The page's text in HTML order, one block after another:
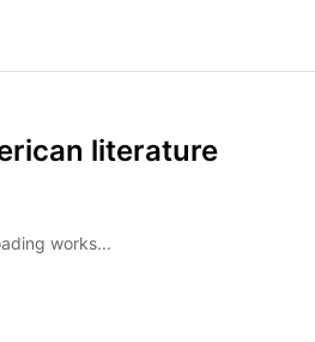
literature
works...